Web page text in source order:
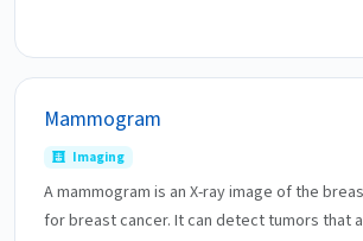
Mammogram
Imaging
A mammogram is an X-ray image of the
for breast cancer. It can detect tumors that